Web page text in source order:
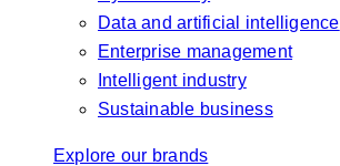
Data and artificial intelligence
Enterprise management
Intelligent industry
Sustainable business
Explore our brands